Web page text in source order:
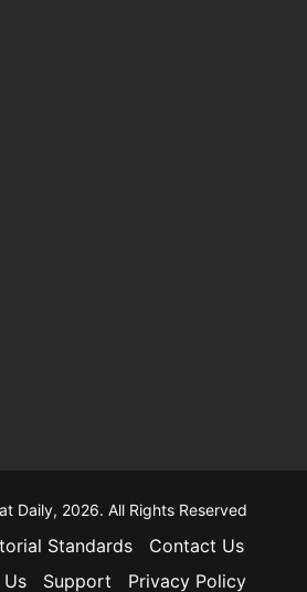
Daily, 2026. All Rights Reserved
Standards
Contact Us
Support Privacy Policy